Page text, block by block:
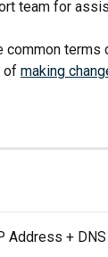
team for
common terms
of making
Address + DNS